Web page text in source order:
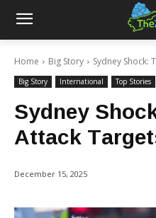
Home Big Story Sydney Shock:
Big Story International Top Stories
Sydney
Attack
December 15, 2025